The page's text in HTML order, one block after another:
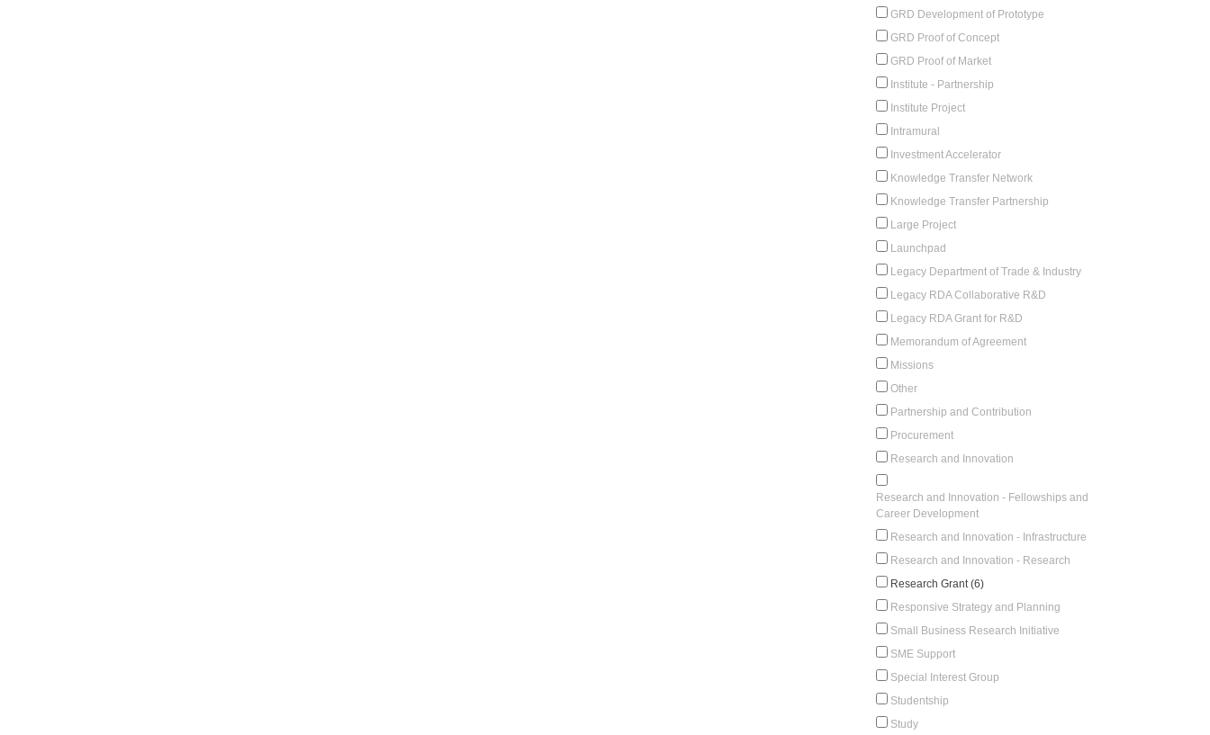
GRD Development of Prototype
GRD Proof of Concept
GRD Proof of Market
Institute - Partnership
Institute Project
Intramural
Investment Accelerator
Knowledge Transfer Network
Knowledge Transfer Partnership
Large Project
Launchpad
Legacy Department of Trade & Industry
Legacy RDA Collaborative R&D
Legacy RDA Grant for R&D
Memorandum of Agreement
Missions
Other
Partnership and Contribution
Procurement
Research and Innovation
Research and Innovation - Fellowships and
Career Development
Research and Innovation - Infrastructure
Research and Innovation - Research
Research Grant (6)
Responsive Strategy and Planning
Small Business Research Initiative
SME Support
Special Interest Group
Studentship
Study